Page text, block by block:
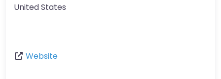
United States
Website